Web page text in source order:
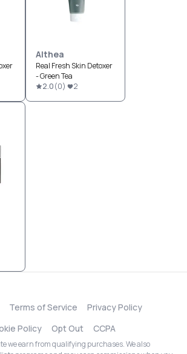
Althea
Real Fresh Skin Detoxer
- Green Tea
2.0(0) 2
Terms of Service
Privacy Policy
Policy
Opt Out CCPA
we earn from qualifying purchases. We also